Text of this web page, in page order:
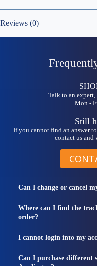
Reviews (0)
Talk to an
Mon -
Still
If you cannot find an answer
contact us and
Can I change or cancel
Where can I find the
order?
I cannot login into my
Can I purchase different